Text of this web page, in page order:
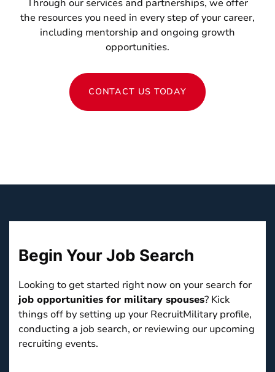
Through our services and partnerships, we offer
the resources you need in every step of your career,
including mentorship and ongoing growth
opportunities.
CONTACT US TODAY
Begin YourJob Search
Looking to get started right now on your search for
job opportunities for military spouses? Kick
things off by setting up your RecruitMilitary profile,
conducting a job search, or reviewing our upcoming
recruiting events.